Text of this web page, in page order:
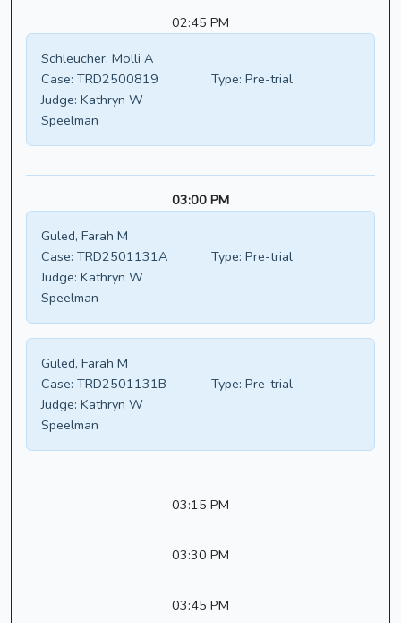
02:45 PM
Schleucher, Molli A
Case: TRD2500819 Type: Pre-trial
Judge: Kathryn W
Speelman
03:00 PM
Guled, Farah M
Case: TRD2501131A Type: Pre-trial
Judge: Kathryn W
Speelman
Guled, Farah M
Case: TRD2501131B Type: Pre-trial
Judge: Kathryn W
Speelman
03:15 PM
03:30 PM
03:45 PM